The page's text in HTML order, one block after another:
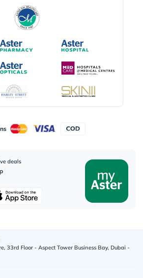
deals
33rd Floor - Aspect Tower Business Bay, Dubai -